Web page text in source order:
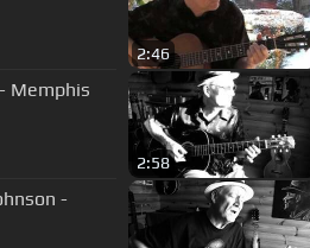
2:46
Memphis
2:58
-